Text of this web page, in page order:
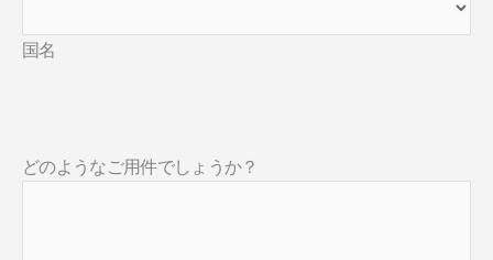
国名
どのようなご用件でしょうか？